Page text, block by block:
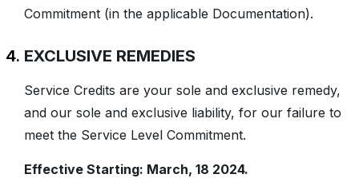
Commitment (in the applicable Documentation).
EXCLUSIVE REMEDIES
Service Credits are your sole and exclusive remedy,
and our sole and exclusive liability, for our failure to
meet the Service Level Commitment.
Effective Starting: March, 18 2024.